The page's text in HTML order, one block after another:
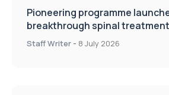
Pioneering programme
breakthrough spinal treatment
centres
Staff Writer - 8 July 2026